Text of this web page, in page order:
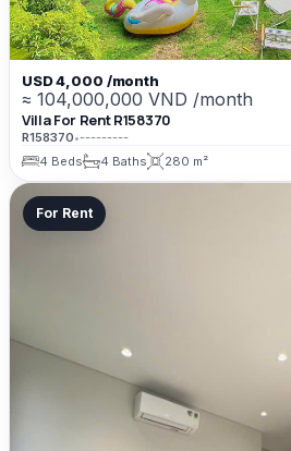
USD 4,000 /month
≈ 104,000,000 VND /month
Villa For Rent R158370
R158370•---------
4 Beds
4 Baths 280 m²
For Rent